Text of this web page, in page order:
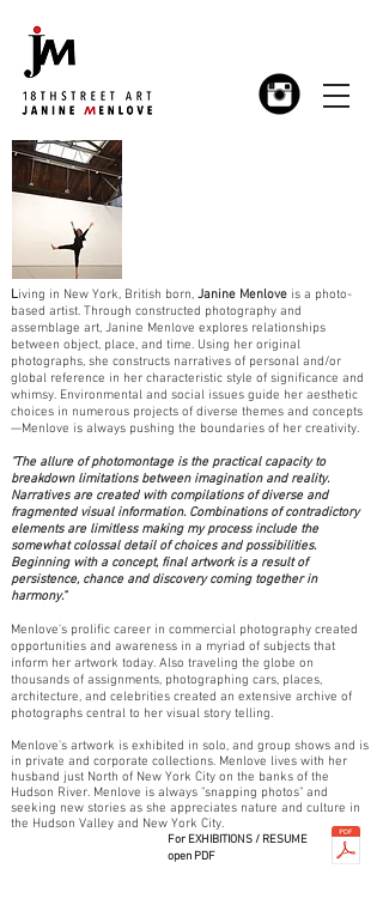
Living in New York, British born, Janine Menlove is a photo-
based artist. Through constructed photography and
assemblage art, Janine Menlove explores relationships
between object, place, and time. Using her original
photographs, she constructs narratives of personal and/or
global reference in her characteristic style of significance and
whimsy. Environmental and social issues guide her aesthetic
choices in numerous projects of diverse themes and concepts
—Menlove is always pushing the boundaries of her creativity.
"The allure of photomontage is the practical capacity to
breakdown limitations between imagination and reality.
Narratives are created with compilations of diverse and
fragmented visual information. Combinations of contradictory
elements are limitless making my process include the
somewhat colossal detail of choices and possibilities.
Beginning with a concept, final artwork is a result of
persistence, chance and discovery coming together in
harmony."
Menlove's prolific career in commercial photography created
opportunities and awareness in a myriad of subjects that
inform her artwork today. Also traveling the globe on
thousands of assignments, photographing cars, places,
architecture, and celebrities created an extensive archive of
photographs central to her visual story telling.
Menlove's artwork is exhibited in solo, and group shows and is
in private and corporate collections. Menlove lives with her
husband just North of New York City on the banks of the
Hudson River. Menlove is always "snapping photos" and
seeking new stories as she appreciates nature and culture in
the Hudson Valley and New York City.
For EXHIBITIONS / RESUME
open PDF